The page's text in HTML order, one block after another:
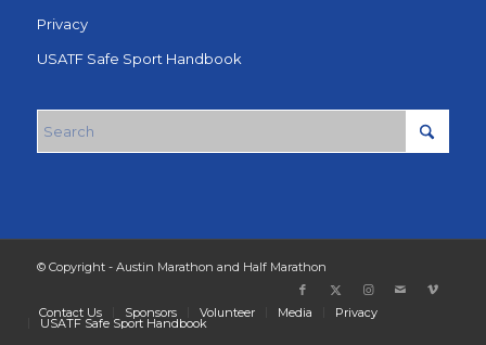
Privacy
USATF Safe Sport Handbook
© Copyright - Austin Marathon and Half Marathon
Contact Us Sponsors Volunteer Media Privacy
USATF Safe Sport Handbook